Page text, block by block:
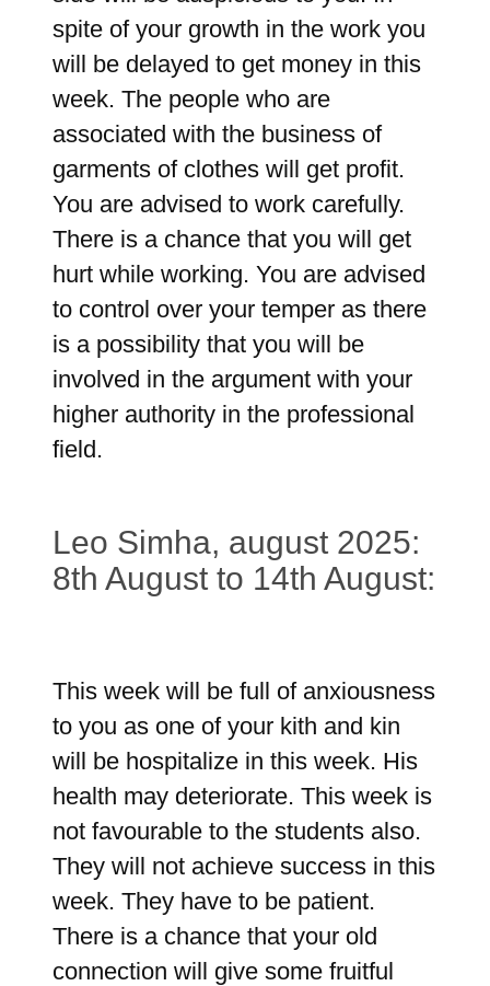
spite of your growth in the work you
will be delayed to get money in this
week. The people who are
associated with the business of
garments of clothes will get profit.
You are advised to work carefully.
There is a chance that you will get
hurt while working. You are advised
to control over your temper as there
is a possibility that you will be
involved in the argument with your
higher authority in the professional
field.
Leo Simha, august 2025:
8th August to 14th August:
This week will be full of anxiousness
to you as one of your kith and kin
will be hospitalize in this week. His
health may deteriorate. This week is
not favourable to the students also.
They will not achieve success in this
week. They have to be patient.
There is a chance that your old
connection will give some fruitful